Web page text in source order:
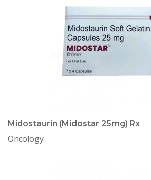
Midostaurin (Midostar 25mg) Rx
Oncology